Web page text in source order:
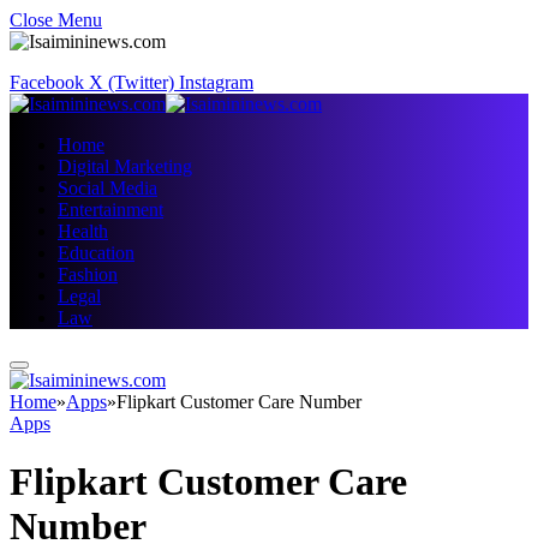
Close Menu
Facebook X (Twitter) Instagram
Home
Digital Marketing
Social Media
Entertainment
Health
Education
Fashion
Legal
Law
Home»Apps»Flipkart Customer Care Number
Apps
Flipkart Customer Care
Number